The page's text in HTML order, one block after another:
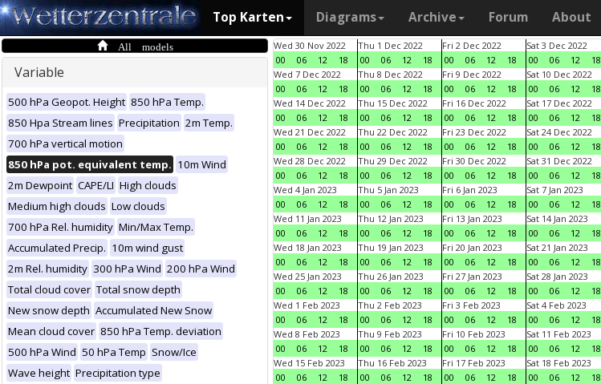
Top Karten Diagrams Archive Forum About
All models
Variable
500 hPa Geopot. Height 850 hPa Temp.
850 Hpa Stream lines Precipitation 2m Temp.
700 hPa vertical motion
850 hPa pot. equivalent temp. 10m Wind
2m Dewpoint CAPE/LI High clouds
Medium high clouds Low clouds
700 hPa Rel. humidity Min/Max Temp.
Accumulated Precip. 10m wind gust
2m Rel. humidity 300 hPa Wind 200 hPa Wind
Total cloud cover Total snow depth
New snow depth Accumulated New Snow
Mean cloud cover 850 hPa Temp. deviation
500 hPa Wind 50 hPa Temp Snow/Ice
Wave height Precipitation type
Wed 30 Nov 2022
00
06 12 18
Thu 1 Dec 2022
00
06 12 18
Fri 2 Dec 2022
00
06 12 18
Sat 3 Dec 2022
00
06 12 18
Wed 7 Dec 2022
00
06 12 18
Thu 8 Dec 2022
00
06 12 18
Fri 9 Dec 2022
00
06 12 18
Sat 10 Dec 2022
00
06 12 18
Wed 14 Dec 2022
00
06 12 18
Thu 15 Dec 2022
00
06 12 18
Fri 16 Dec 2022
00
06 12 18
Sat 17 Dec 2022
00
06 12 18
Wed 21 Dec 2022
00
06 12 18
Thu 22 Dec 2022
00
06 12 18
Fri 23 Dec 2022
00
06 12 18
Sat 24 Dec 2022
00
06 12 18
Wed 28 Dec 2022
00
06 12 18
Thu 29 Dec 2022
00
06 12 18
Fri 30 Dec 2022
00
06 12 18
Sat 31 Dec 2022
00
06 12 18
Wed 4 Jan 2023
00
06 12 18
Thu 5 Jan 2023
00
06 12 18
Fri 6 Jan 2023
00
06 12 18
Sat 7 Jan 2023
00
06 12 18
Wed 11 Jan 2023
00
06 12 18
Thu 12 Jan 2023
00
06 12 18
Fri 13 Jan 2023
00
06 12 18
Sat 14 Jan 2023
00
06 12 18
Wed 18 Jan 2023
00
06 12 18
Thu 19 Jan 2023
00
06 12 18
Fri 20 Jan 2023
00
06 12 18
Sat 21 Jan 2023
00
06 12 18
Wed 25 Jan 2023
00
06 12 18
Thu 26 Jan 2023
00
06 12 18
Fri 27 Jan 2023
00
06 12 18
Sat 28 Jan 2023
00
06 12 18
Wed 1 Feb 2023
00
06 12 18
Thu 2 Feb 2023
00
06 12 18
Fri 3 Feb 2023
00
06 12 18
Sat 4 Feb 2023
00
06 12 18
Wed 8 Feb 2023
00
06 12 18
Thu 9 Feb 2023
00
06 12 18
Fri 10 Feb 2023
00
06 12 18
Sat 11 Feb 2023
00
06 12 18
Wed 15 Feb 2023
00
06 12 18
Thu 16 Feb 2023
00
06 12 18
Fri 17 Feb 2023
00
06 12 18
Sat 18 Feb 2023
00
06 12 18